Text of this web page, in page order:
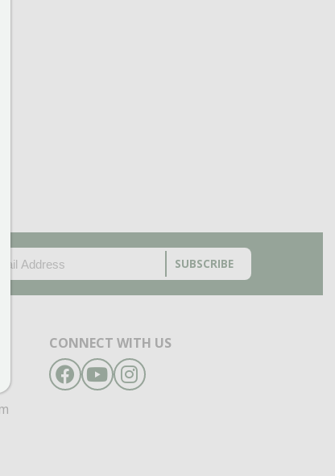
EMAIL
CAPTCHA
CONNECT WITH US
Facebook
YouTubeInstagram